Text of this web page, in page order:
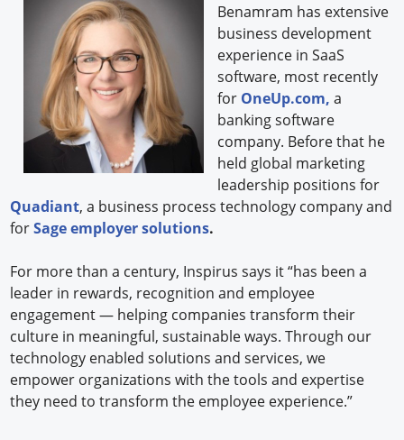
Benamram has extensive
business development
experience in SaaS
software, most recently
for OneUp.com, a
banking software
company. Before that he
held global marketing
leadership positions for
Quadiant, a business process technology company and
forSage employer solutions.
For more than a century, Inspirus says it “has been a
leader in rewards, recognition and employee
engagement — helping companies transform their
culture in meaningful, sustainable ways. Through our
technology enabled solutions and services, we
empower organizations with the tools and expertise
they need to transform the employee experience.”